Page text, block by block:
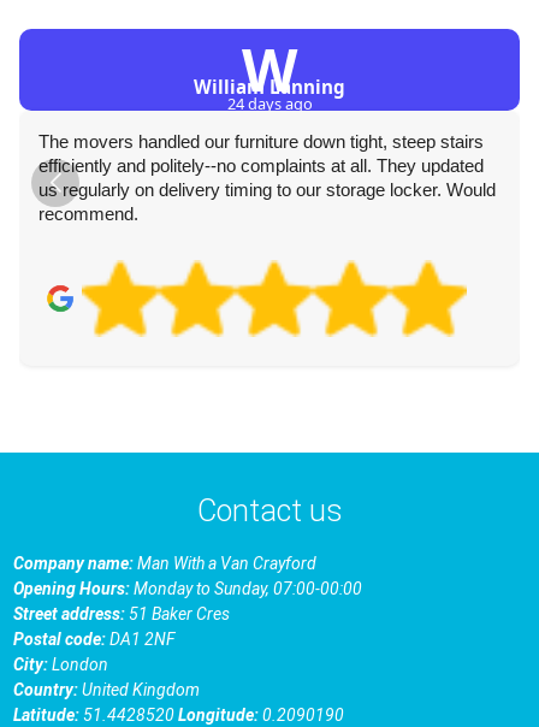
W
William Lanning
24 days ago
The movers handled our furniture down tight, steep stairs
efficiently and politely--no complaints at all. They updated
us regularly on delivery timing to our storage locker. Would
recommend.
Contact us
Company name:Man With a Van Crayford
Opening Hours:Monday to Sunday, 07:00-00:00
Street address:51 Baker Cres
Postal code:DA1 2NF
City:London
Country:United Kingdom
Latitude:51.4428520Longitude:0.2090190